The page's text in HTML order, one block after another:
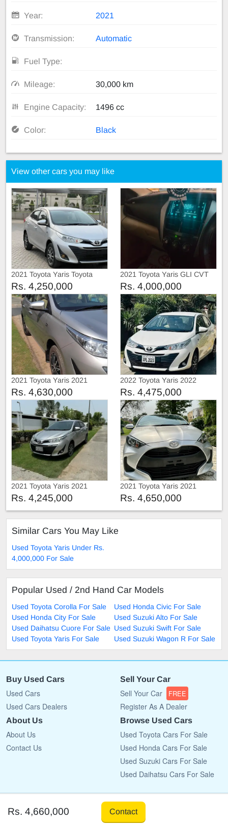
Year: 2021
Transmission: Automatic
Fuel Type:
Mileage: 30,000 km
Engine Capacity: 1496 cc
Color: Black
View other cars you may like
2021 Toyota Yaris Toyota
Yaris ATiV manual
Rs. 4,250,000
2021 Toyota Yaris GLI CVT
Rs. 4,000,000
2021 Toyota Yaris 2021
Rs. 4,630,000
2022 Toyota Yaris 2022
Rs. 4,475,000
2021 Toyota Yaris 2021
Rs. 4,245,000
2021 Toyota Yaris 2021
Rs. 4,650,000
Similar Cars You May Like
Used Toyota Yaris Under Rs.
4,000,000 For Sale
Popular Used / 2nd Hand Car Models
Used Toyota Corolla For Sale
Used Honda Civic For Sale
Used Honda City For Sale
Used Suzuki Alto For Sale
Used Daihatsu Cuore For Sale Used Suzuki Swift For Sale
Used Toyota Yaris For Sale
Used Suzuki Wagon R For Sale
Rs. 4,660,000 Contact
Buy Used Cars
Used Cars
Used Cars Dealers
Sell Your Car
Sell Your Car FREE
Register As A Dealer
About Us
About Us
Contact Us
Browse Used Cars
Used Toyota Cars For Sale
Used Honda Cars For Sale
Used Suzuki Cars For Sale
Used Daihatsu Cars For Sale
Copyright © 2009 - 2026 CarList.pk All rights reserved.
Terms Of Use Privacy Policy